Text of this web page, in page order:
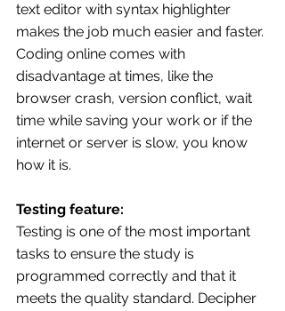
text editor with syntax highlighter
makes the job much easier and faster.
Coding online comes with
disadvantage at times, like the
browser crash, version conflict, wait
time while saving your work or if the
internet or server is slow, you know
how it is.
Testing feature:
Testing is one of the most important
tasks to ensure the study is
programmed correctly and that it
meets the quality standard. Decipher